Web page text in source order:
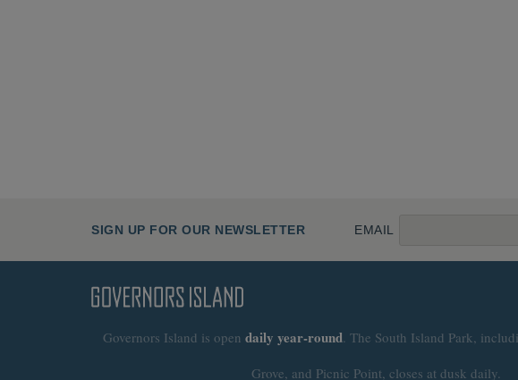
SIGN UP FOR OUR NEWSLETTER EMAIL
Governors Island is open daily year-round. The South Island Park,
Grove, and Picnic Point, closes at dusk daily.